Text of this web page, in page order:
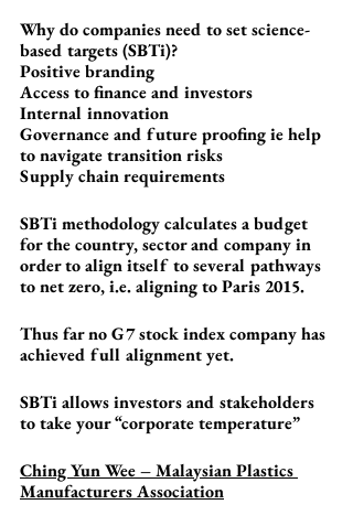
Why do companies need to set science-
based targets (SBTi)?
Positive branding
Access to finance and investors
Internal innovation
Governance and future proofing ie help
to navigate transition risks
Supply chain requirements
SBTi methodology calculates a budget
for the country, sector and company in
order to align itself to several pathways
to net zero, i.e. aligning to Paris 2015.
Thus far no G7 stock index company has
achieved full alignment yet.
SBTi allows investors and stakeholders
to take your “corporate temperature”
Ching Yun Wee – Malaysian Plastics
Manufacturers Association